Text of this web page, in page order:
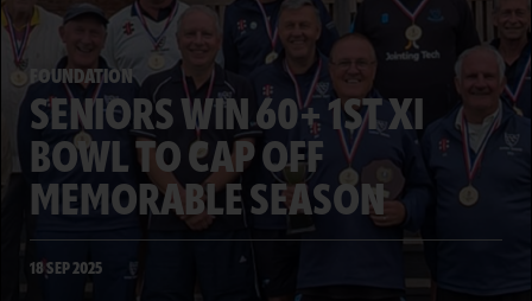
FOUNDATION
SENIORS WIN 60+ 1ST XI
BOWL TO CAP OFF
MEMORABLE SEASON
18 SEP 2025